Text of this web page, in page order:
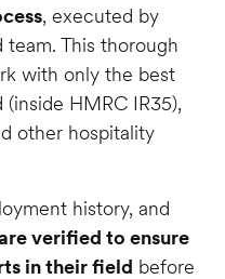
, executed by
This thorough
with only the best
HMRC IR35),
other hospitality
history, and
verified to ensure
in their field before